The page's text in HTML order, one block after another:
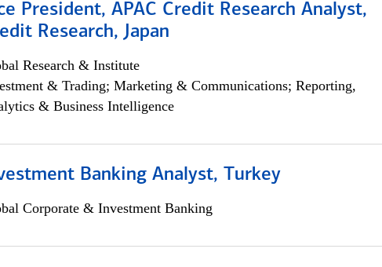
President, APAC Credit Research Analyst,
Research, Japan
Research & Institute
& Trading; Marketing & Communications; Reporting,
& Business Intelligence
Banking Analyst, Turkey
Corporate & Investment Banking